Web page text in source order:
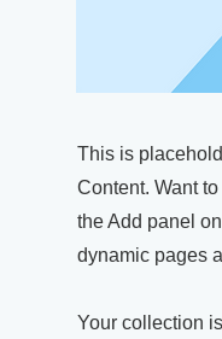
This is
Content. Want
the Add panel
dynamic pages
Your collection